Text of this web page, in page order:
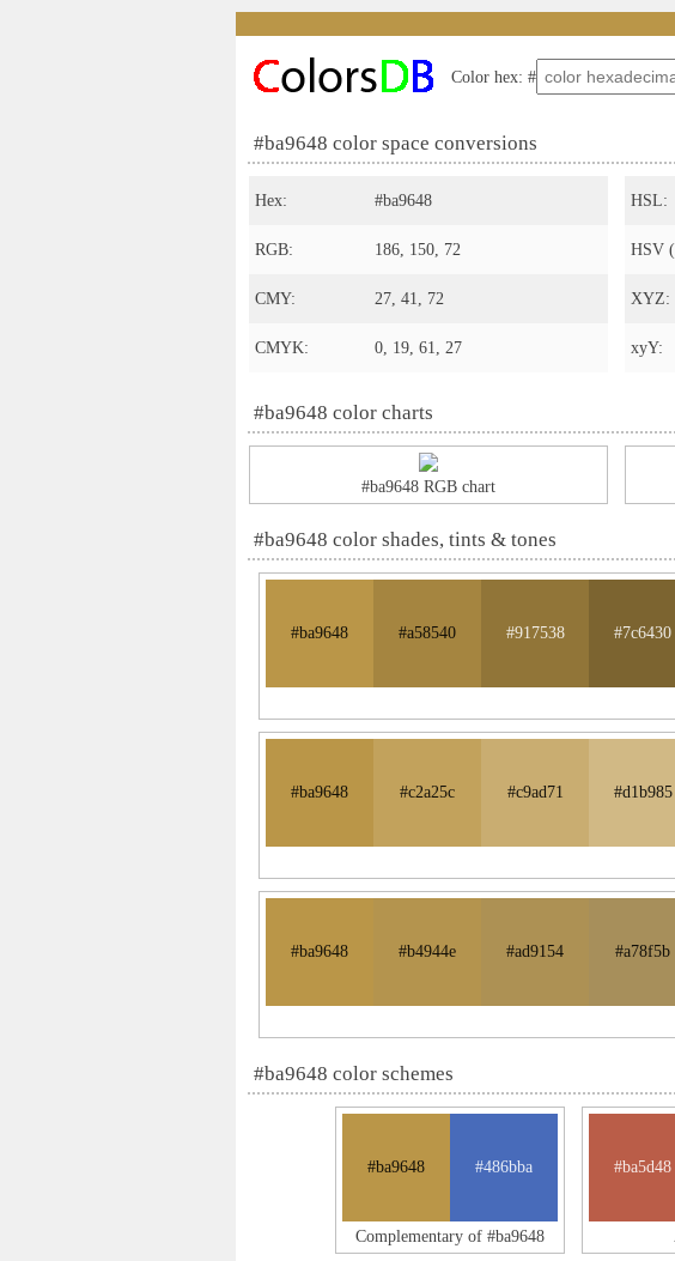
Color hex: #
#ba9648 color space conversions
Hex: #ba9648
RGB: 186, 150, 72
CMY: 27, 41, 72
CMYK: 0, 19, 61, 27
HSL:
HSV
XYZ:
xyY:
#ba9648 color charts
#ba9648 RGB chart
#ba9648 color shades, tints & tones
#ba9648 #a58540 #917538 #7c6430
#ba9648 #c2a25c #c9ad71 #d1b985
#ba9648 #b4944e #ad9154 #a78f5b
#ba9648 color schemes
#ba9648 #486bba
Complementary of #ba9648
#ba5d48